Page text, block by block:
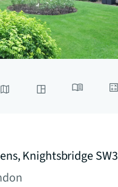
Knightsbridge SW3